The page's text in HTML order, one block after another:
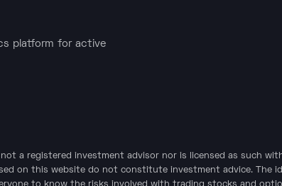
platform for active
a registered investment advisor nor is licensed as such
on this website do not constitute investment advice. The